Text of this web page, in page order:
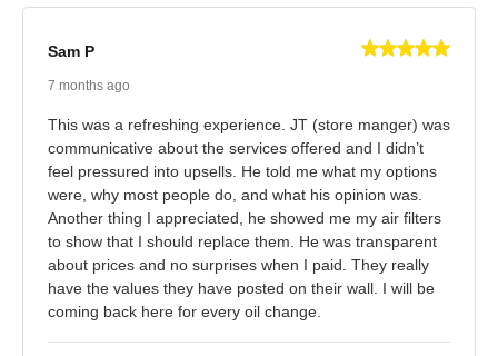
Sam P
7 months ago
This was a refreshing experience. JT (store manger) was
communicative about the services offered and I didn’t
feel pressured into upsells. He told me what my options
were, why most people do, and what his opinion was.
Another thing I appreciated, he showed me my air filters
to show that I should replace them. He was transparent
about prices and no surprises when I paid. They really
have the values they have posted on their wall. I will be
coming back here for every oil change.